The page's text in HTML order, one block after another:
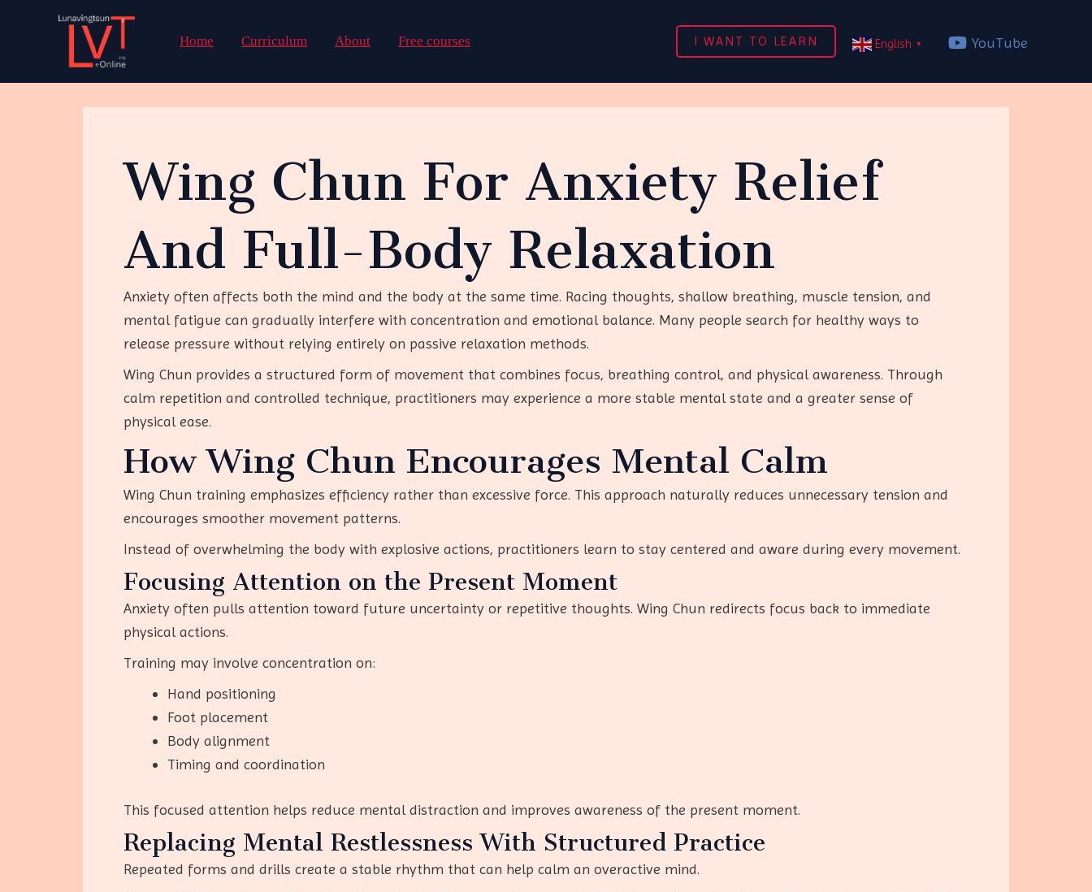
Home Curriculum About Free courses I WANT TO LEARN English ▼ YouTube
Wing Chun For Anxiety Relief
And Full-Body Relaxation
Anxiety often affects both the mind and the body at the same time. Racing thoughts, shallow breathing, muscle tension, and
mental fatigue can gradually interfere with concentration and emotional balance. Many people search for healthy ways to
release pressure without relying entirely on passive relaxation methods.
Wing Chun provides a structured form of movement that combines focus, breathing control, and physical awareness. Through
calm repetition and controlled technique, practitioners may experience a more stable mental state and a greater sense of
physical ease.
How Wing Chun Encourages Mental Calm
Wing Chun training emphasizes efficiency rather than excessive force. This approach naturally reduces unnecessary tension and
encourages smoother movement patterns.
Instead of overwhelming the body with explosive actions, practitioners learn to stay centered and aware during every movement.
Focusing Attention on the Present Moment
Anxiety often pulls attention toward future uncertainty or repetitive thoughts. Wing Chun redirects focus back to immediate
physical actions.
Training may involve concentration on:
Hand positioning
Foot placement
Body alignment
Timing and coordination
This focused attention helps reduce mental distraction and improves awareness of the present moment.
Replacing Mental Restlessness With Structured Practice
Repeated forms and drills create a stable rhythm that can help calm an overactive mind.